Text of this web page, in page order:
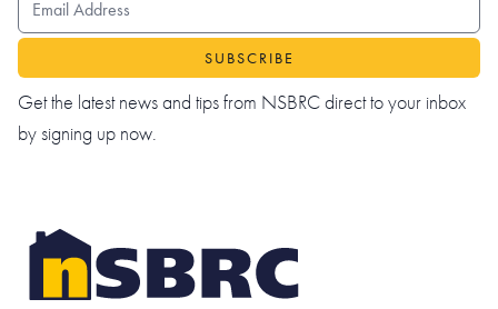
Get the latest news and tips from NSBRC direct to your inbox
by signing up now.